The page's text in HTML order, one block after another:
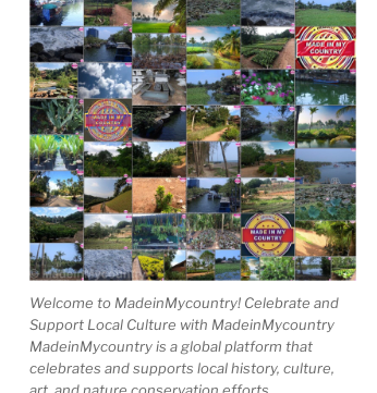
Welcome to MadeinMycountry! Celebrate and
Support Local Culture with MadeinMycountry
MadeinMycountry is a global platform that
celebrates and supports local history, culture,